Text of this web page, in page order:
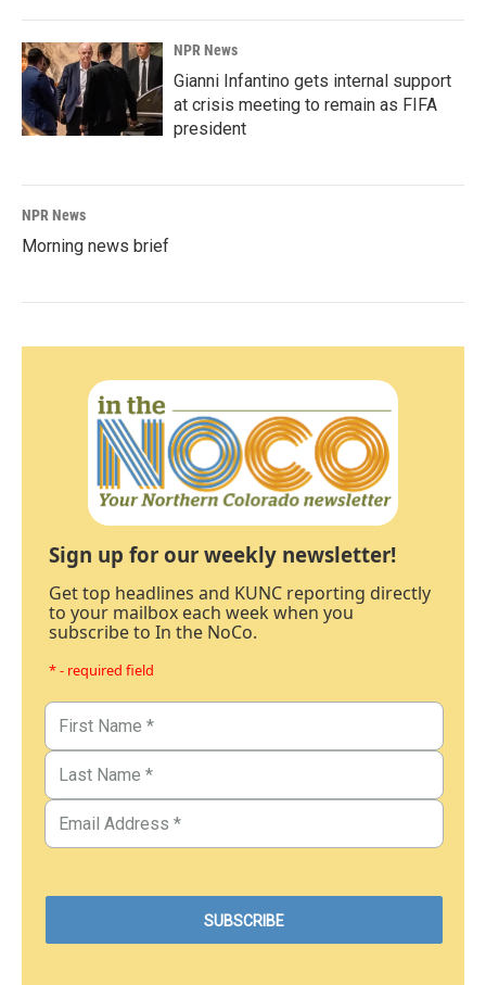
NPR News
Gianni Infantino gets internal support
at crisis meeting to remain as FIFA
president
NPR News
Morning news brief
Sign up for our weekly newsletter!
Get top headlines and KUNC reporting directly
to your mailbox each week when you
subscribe to In the NoCo.
* - required field